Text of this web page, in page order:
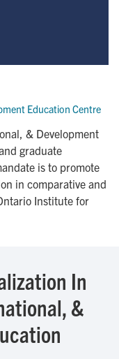
Education Centre
& Development
graduate
is to promote
in comparative and
Institute for
In
&